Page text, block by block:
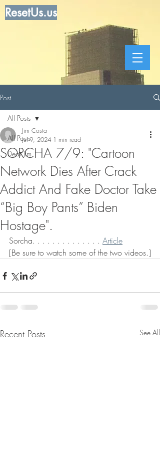
ResetUs.us
Post
All Posts
Dear Jim
All Posts
SORCHA 7/9: "Cartoon
Network Dies After Crack
Addict And Fake Doctor Take
“Big Boy Pants” Biden
Hostage".
Jim Costa
Jul 9, 2024 1 min read
Sorcha. . . . . . . . . . . . . . Article
[Be sure to watch some of the two videos.]
Recent Posts See All